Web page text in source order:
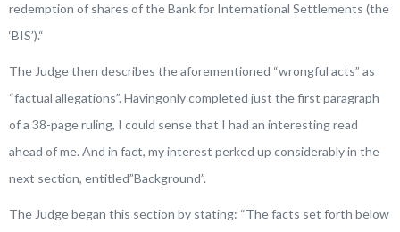
redemption of shares of the Bank for International Settlements (the
‘BIS’).“
The Judge then describes the aforementioned “wrongful acts” as
“factual allegations”. Havingonly completed just the first paragraph
of a 38-page ruling, I could sense that I had an interesting read
ahead of me. And in fact, my interest perked up considerably in the
next section, entitled”Background”.
The Judge began this section by stating: “The facts set forth below